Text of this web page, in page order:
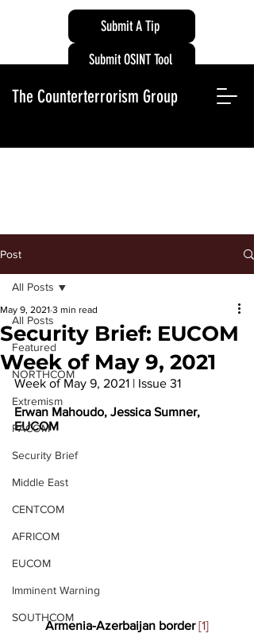
Submit A Tip
The Counterterrorism Group
Submit OSINT Tool
Post
All Posts
Featured
NORTHCOM
Extremism
PACOM
Security Brief
Middle East
CENTCOM
AFRICOM
EUCOM
Imminent Warning
SOUTHCOM
All Posts
Security Brief: EUCOM
Week of May 9, 2021
May 9, 2021 3 min read
Week of May 9, 2021 | Issue 31
Erwan Mahoudo, Jessica Sumner,
EUCOM
Armenia-Azerbaijan border [1]